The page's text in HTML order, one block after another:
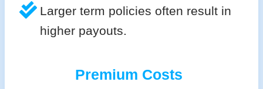
Larger term policies often result in
higher payouts.
Premium Costs